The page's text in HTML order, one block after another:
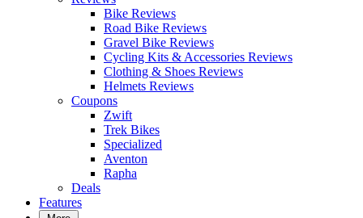
Bike Reviews
Road Bike Reviews
Gravel Bike Reviews
Cycling Kits & Accessories Reviews
Clothing & Shoes Reviews
Helmets Reviews
Coupons
Zwift
Trek Bikes
Specialized
Aventon
Rapha
Deals
Features